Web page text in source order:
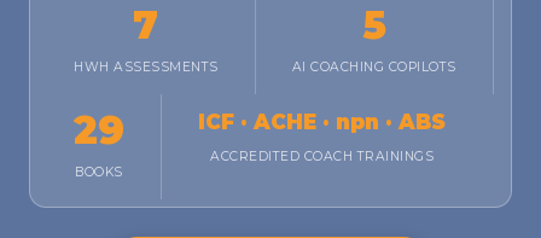
7
HWH ASSESSMENTS
5
AI COACHING COPILOTS
29
BOOKS
ICF · ACHE · npn · ABS
ACCREDITED COACH TRAININGS